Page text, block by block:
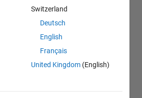
Switzerland
Deutsch
English
Français
United Kingdom (English)